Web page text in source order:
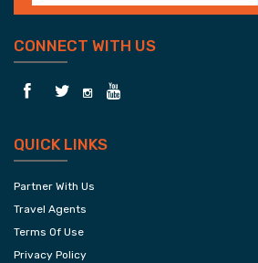
CONNECT WITH US
QUICK LINKS
Partner With Us
Travel Agents
Terms Of Use
Privacy Policy